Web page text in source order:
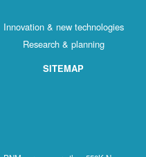
Innovation & new technologies
Research & planning
SITEMAP